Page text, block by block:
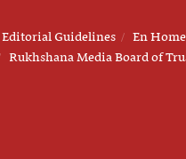
Editorial Guidelines En Home
Rukhshana Media Board of